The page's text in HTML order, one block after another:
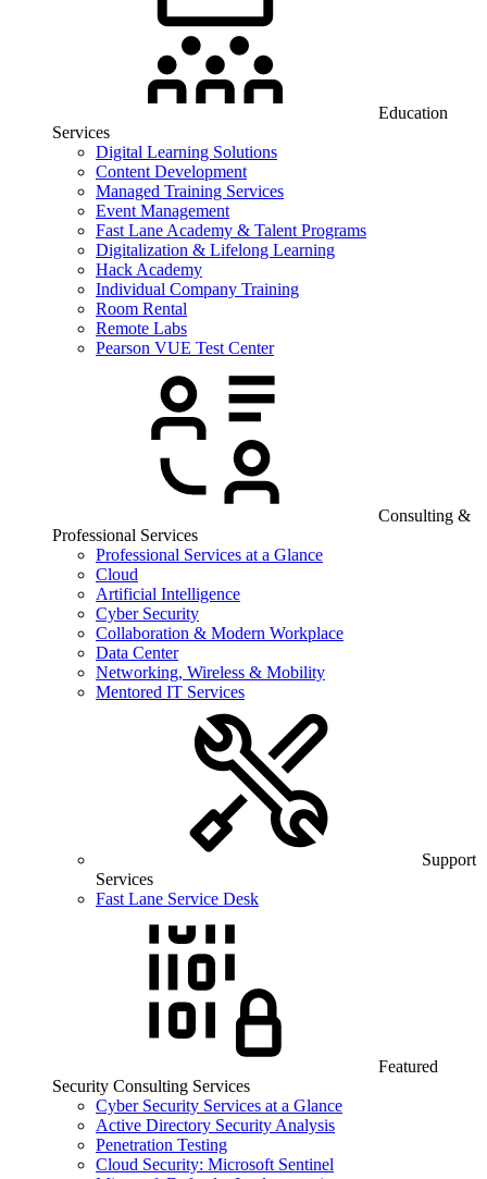
Education
Services
Digital Learning Solutions
Content Development
Managed Training Services
Event Management
Fast Lane Academy & Talent Programs
Digitalization & Lifelong Learning
Hack Academy
Individual Company Training
Room Rental
Remote Labs
Pearson VUE Test Center
Consulting &
Professional Services
Professional Services at a Glance
Cloud
Artificial Intelligence
Cyber Security
Collaboration & Modern Workplace
Data Center
Networking, Wireless & Mobility
Mentored IT Services
Support
Services
Fast Lane Service Desk
Featured
Security Consulting Services
Cyber Security Services at a Glance
Active Directory Security Analysis
Penetration Testing
Cloud Security: Microsoft Sentinel